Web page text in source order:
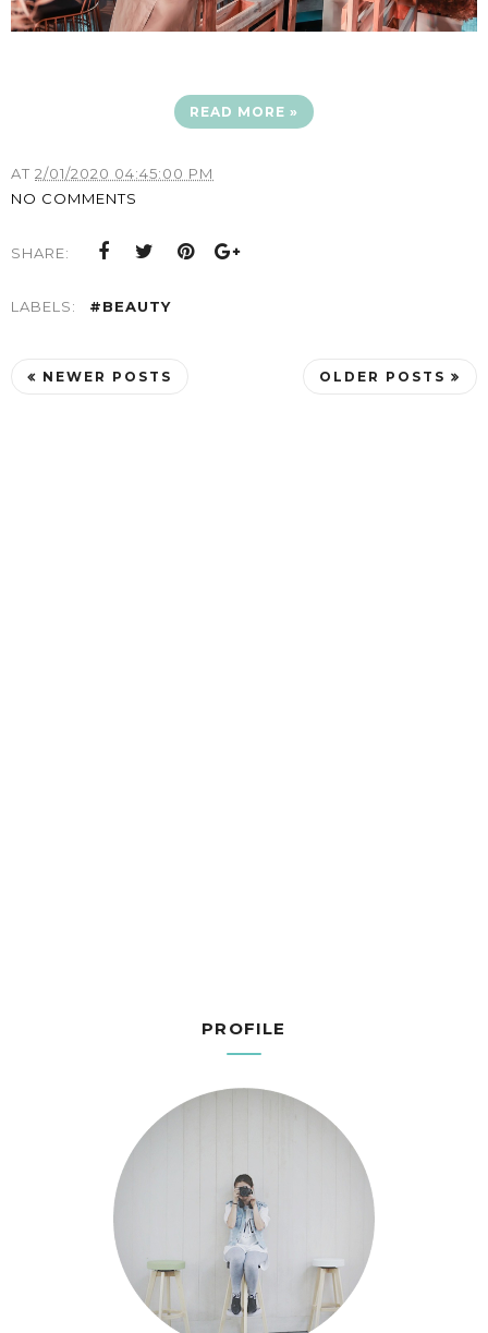
READ MORE »
AT 2/01/2020 04:45:00 PM
NO COMMENTS
SHARE:
LABELS: #BEAUTY
NEWER POSTS OLDER POSTS
PROFILE